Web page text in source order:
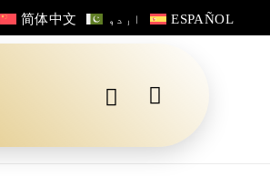
简体中文 اردو ESPAÑOL